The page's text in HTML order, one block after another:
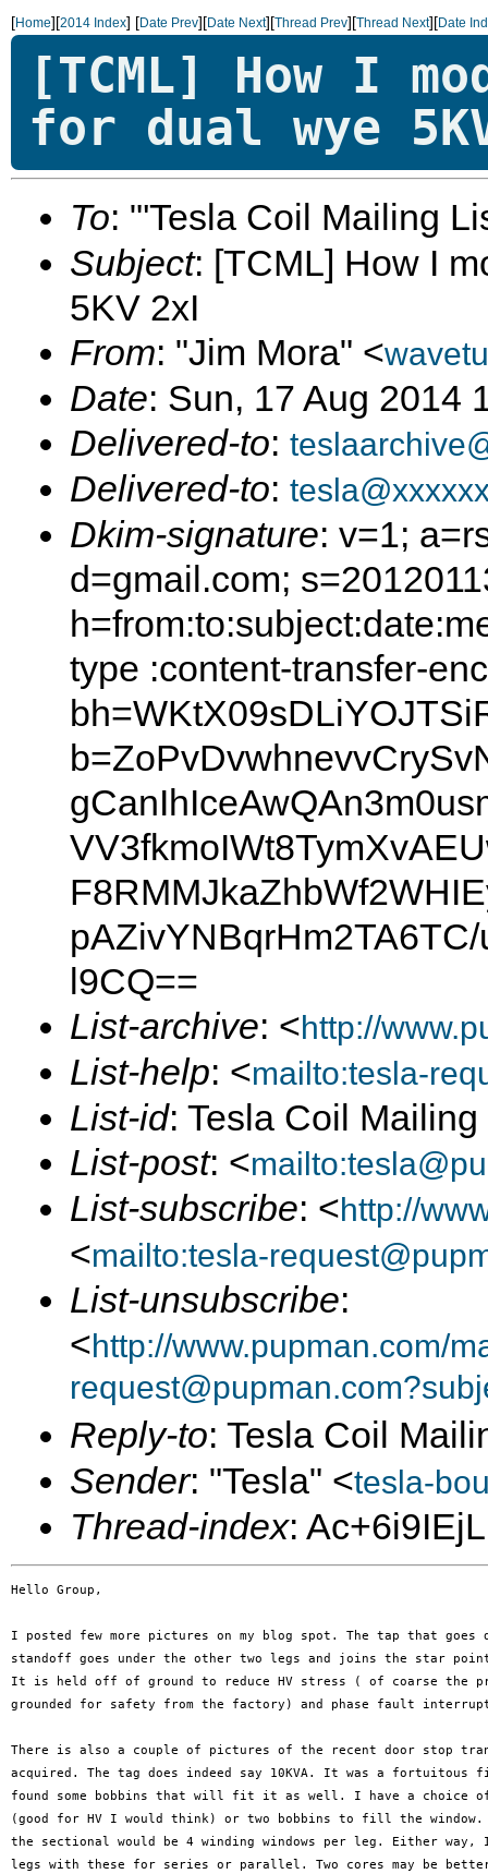
[Home][2014 Index] [Date Prev][Date Next][Thread Prev][Thread Next][Date
[TCML] How I
for dual wye
To: "'Tesla Coil Mailing
Subject: [TCML] How I
5KV 2xI
From: "Jim Mora" <
Date: Sun, 17 Aug 2014
Delivered-to:
Delivered-to:
Dkim-signature: v=1;
d=gmail.com;
type :content-transfer-
l9CQ==
List-archive: <http://
List-help: <mailto:tesla-
List-id: Tesla Coil
List-post: <
List-subscribe: <http://
<mailto:tesla-
List-unsubscribe:
<http://www.pupman.com/
Reply-to: Tesla Coil
Sender: "Tesla" <tesla-
Thread-index:
Hello Group,
I posted few more pictures on my blog spot. The tap that goes
standoff goes under the other two legs and joins the star
It is held off of ground to reduce HV stress ( of coarse the
grounded for safety from the factory) and phase fault
There is also a couple of pictures of the recent door stop
acquired. The tag does indeed say 10KVA. It was a fortuitous
found some bobbins that will fit it as well. I have a choice
(good for HV I would think) or two bobbins to fill the window.
the sectional would be 4 winding windows per leg. Either way,
legs with these for series or parallel. Two cores may be